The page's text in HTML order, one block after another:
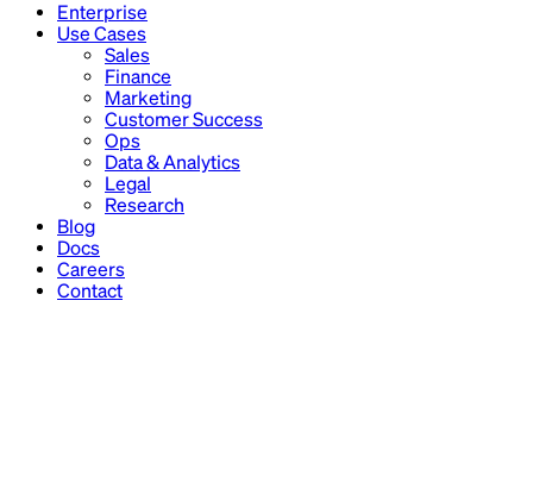
Enterprise
Use Cases
Sales
Finance
Marketing
Customer Success
Ops
Data & Analytics
Legal
Research
Blog
Docs
Careers
Contact